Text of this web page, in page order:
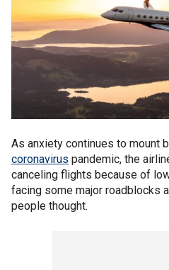
As anxiety continues to mount
coronavirus pandemic, the
canceling flights because of
facing some major roadblocks
people thought.